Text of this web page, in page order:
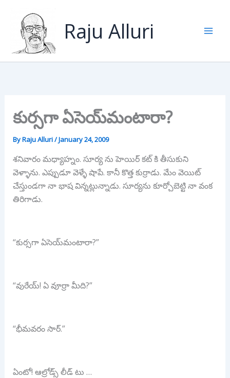
content
Raju Alluri
కుర్సగా ఏసెయ్‌మంటారా?
ByRaju Alluri/January 24, 2009
శనివారం మధ్యాహ్నం. సూర్య ను హెయిర్ కట్ కి తీసుకుని
వెళ్ళాను. ఎప్పుడూ వెళ్ళే షాపే. కానీ కొత్త కుర్రాడు. మేం వెయిట్
చేస్తుండగా నా భాష విన్నట్లున్నాడు. సూర్యను కూర్చోబెట్టి నా వంక
తిరిగాడు.
“కుర్సగా ఏసెయ్‌మంటారా?”
“వురేయ్! ఏ వూర్రా మీది?”
“భీమవరం సార్.”
ఏంటో! ఆల్రోడ్స్ లీడ్ టు …